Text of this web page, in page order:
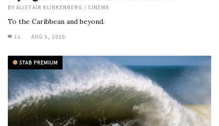
BY ALISTAIR KLINKENBERG / CINEMA
To the Caribbean and beyond.
11 AUG 5, 2026